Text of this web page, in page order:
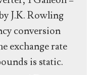
J.K. Rowling
conversion
exchange rate
is static.